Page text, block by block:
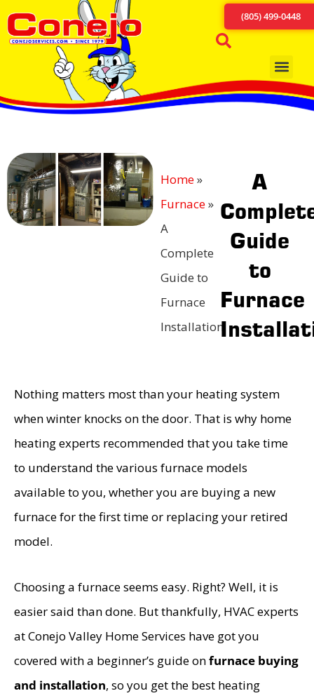
(805) 499-0448
Home»
Furnace»
A
Complete
Guide to
Furnace
Installation
A
Guide
to
Furnace
Nothing matters most than your heating system
when winter knocks on the door. That is why home
heating experts recommended that you take time
to understand the various furnace models
available to you, whether you are buying a new
furnace for the first time or replacing your retired
model.
Choosing a furnace seems easy. Right? Well, it is
easier said than done. But thankfully, HVAC experts
at Conejo Valley Home Services have got you
covered with a beginner’s guide onfurnace buying
and installation, so you get the best heating